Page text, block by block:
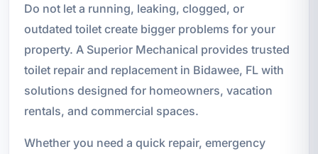
Do not let a running, leaking, clogged, or
outdated toilet create bigger problems for your
property. A Superior Mechanical provides trusted
toilet repair and replacement in Bidawee, FL with
solutions designed for homeowners, vacation
rentals, and commercial spaces.
Whether you need a quick repair, emergency